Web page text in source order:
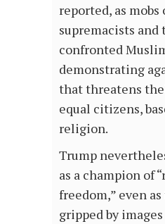
reported, as mobs
supremacists and
confronted
demonstrating
that threatens
equal citizens,
religion.
Trump
as a champion of
freedom,” even
gripped by